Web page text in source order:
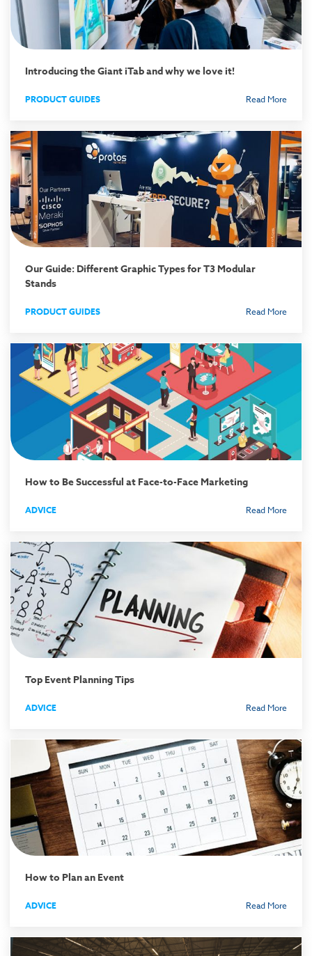
Introducing the Giant iTab and why we love it!
PRODUCT GUIDES Read More
Our Guide: Different Graphic Types for T3 Modular
Stands
PRODUCT GUIDES Read More
How to Be Successful at Face-to-Face Marketing
ADVICE Read More
Top Event Planning Tips
ADVICE Read More
How to Plan an Event
ADVICE Read More